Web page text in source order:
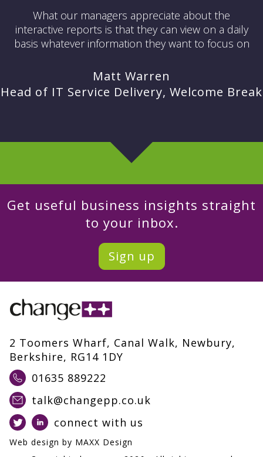
What our managers appreciate about the
interactive reports is that they can view on a daily
basis whatever information they want to focus on
Matt Warren
Head of IT Service Delivery, Welcome Break
Get useful business insights straight
to your inbox.
Sign up
2 Toomers Wharf, Canal Walk, Newbury,
Berkshire, RG14 1DY
01635 889222
talk@changepp.co.uk
connect with us
Web design by MAXX Design